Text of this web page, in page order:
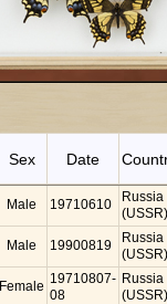
Sex Date
Male 19710610
Russia
(USSR)
Male 19900819
Russia
(USSR)
Female 19710807-
08
Russia
(USSR)